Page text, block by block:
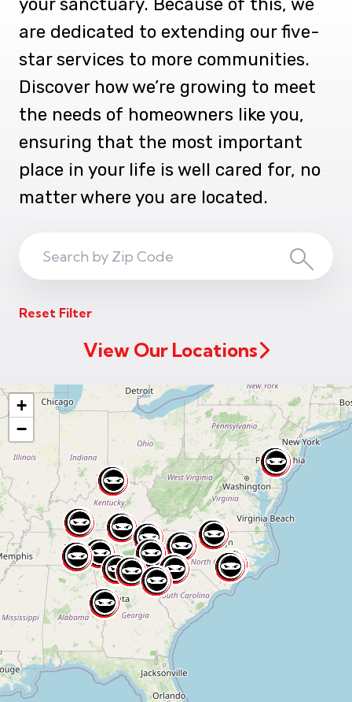
your sanctuary. Because of this, we
are dedicated to extending our five-
star services to more communities.
Discover how we’re growing to meet
the needs of homeowners like you,
ensuring that the most important
place in your life is well cared for, no
matter where you are located.
Code
Search
Reset Filter
View Our Locations
+
−